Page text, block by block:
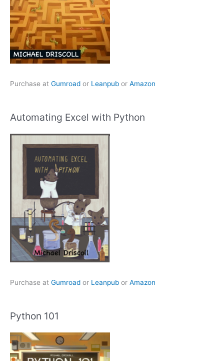
Purchase at Gumroad or Leanpub or Amazon
Automating Excel with Python
Purchase at Gumroad or Leanpub or Amazon
Python 101